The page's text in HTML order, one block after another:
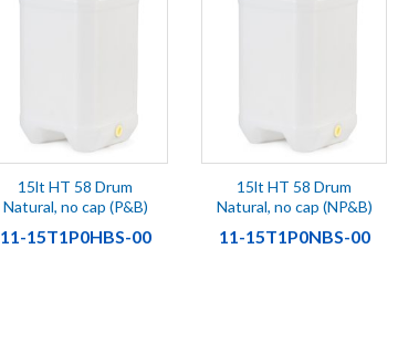
15lt HT 58 Drum
Natural, no cap (P&B)
11-15T1P0HBS-00
15lt HT 58 Drum
Natural, no cap (NP&B)
11-15T1P0NBS-00